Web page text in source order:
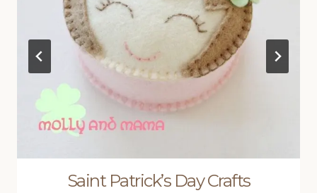
Saint Patrick’s Day Crafts